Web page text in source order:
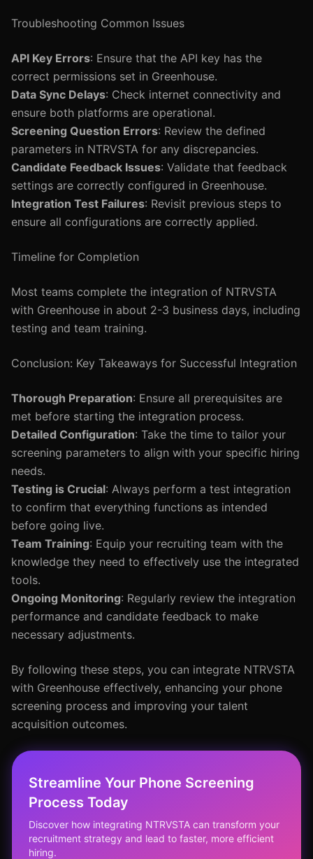
Troubleshooting Common Issues
API Key Errors: Ensure that the API key has the
correct permissions set in Greenhouse.
Data Sync Delays: Check internet connectivity and
ensure both platforms are operational.
Screening Question Errors: Review the defined
parameters in NTRVSTA for any discrepancies.
Candidate Feedback Issues: Validate that feedback
settings are correctly configured in Greenhouse.
Integration Test Failures: Revisit previous steps to
ensure all configurations are correctly applied.
Timeline for Completion
Most teams complete the integration of NTRVSTA
with Greenhouse in about 2-3 business days, including
testing and team training.
Conclusion: Key Takeaways for Successful Integration
Thorough Preparation: Ensure all prerequisites are
met before starting the integration process.
Detailed Configuration: Take the time to tailor your
screening parameters to align with your specific hiring
needs.
Testing is Crucial: Always perform a test integration
to confirm that everything functions as intended
before going live.
Team Training: Equip your recruiting team with the
knowledge they need to effectively use the integrated
tools.
Ongoing Monitoring: Regularly review the integration
performance and candidate feedback to make
necessary adjustments.
By following these steps, you can integrate NTRVSTA
with Greenhouse effectively, enhancing your phone
screening process and improving your talent
acquisition outcomes.
Streamline Your Phone Screening
Process Today
Discover how integrating NTRVSTA can transform your
recruitment strategy and lead to faster, more efficient
hiring.